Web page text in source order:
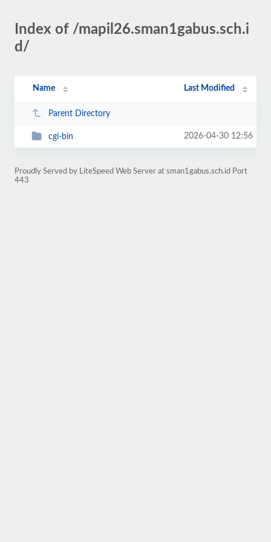
Index of /mapil26.sman1gabus.sch.i
d/
Name Last Modified
Parent Directory
cgi-bin 2026-04-30 12:56
Proudly Served by LiteSpeed Web Server at sman1gabus.sch.id Port
443